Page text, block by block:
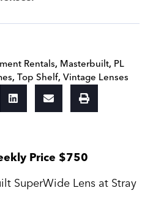
Rentals, Masterbuilt, PL
,Top Shelf,Vintage Lenses
Price $750
SuperWide Lens at Stray